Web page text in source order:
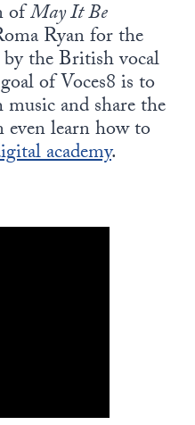
ofMay It Be
Ryan for the
by the British vocal
of Voces8 is to
and share the
even learn how to
academy.